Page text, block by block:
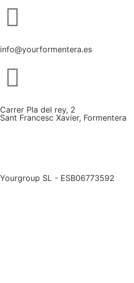
info@yourformentera.es
Carrer Pla del rey, 2
Sant Francesc Xavier, Formentera
Yourgroup SL - ESB06773592